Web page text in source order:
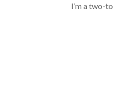
I’m a two-